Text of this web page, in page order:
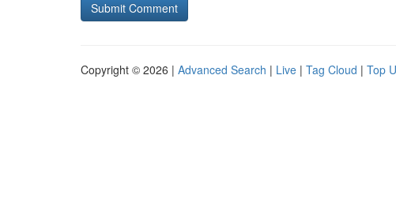
Copyright © 2026 | Advanced Search | Live | Tag Cloud | Top